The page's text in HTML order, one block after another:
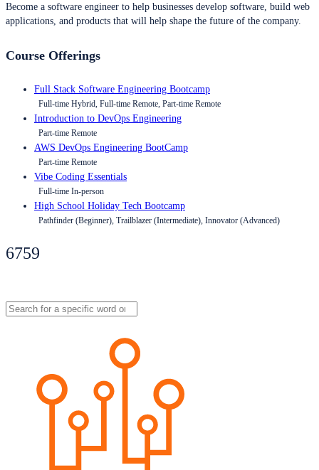
Become a software engineer to help businesses develop software, build web
applications, and products that will help shape the future of the company.
Course Offerings
Full Stack Software Engineering Bootcamp
Full-time Hybrid, Full-time Remote, Part-time Remote
Introduction to DevOps Engineering
Part-time Remote
AWS DevOps Engineering BootCamp
Part-time Remote
Vibe Coding Essentials
Full-time In-person
High School Holiday Tech Bootcamp
Pathfinder (Beginner), Trailblazer (Intermediate), Innovator (Advanced)
6759